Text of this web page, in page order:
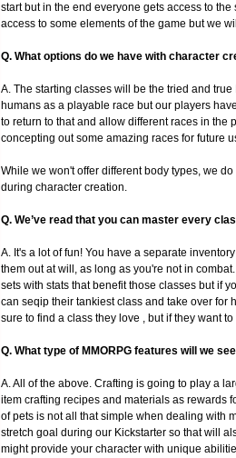
start but in the end everyone gets access to
access to some elements of the game but we
Q. What options do we have with character
A. The starting classes will be the tried and
humans as a playable race but our players
to return to that and allow different races in the
concepting out some amazing races for future
While we won't offer different body types, we
during character creation.
Q. We’ve read that you can master every
A. It's a lot of fun! You have a separate
them out at will, as long as you're not in
sets with stats that benefit those classes but if
can seqip their tankiest class and take over for
sure to find a class they love , but if they want
Q. What type of MMORPG features will we
A. All of the above. Crafting is going to play a
item crafting recipes and materials as rewards
of pets is not all that simple when dealing with
stretch goal during our Kickstarter so that will
might provide your character with unique